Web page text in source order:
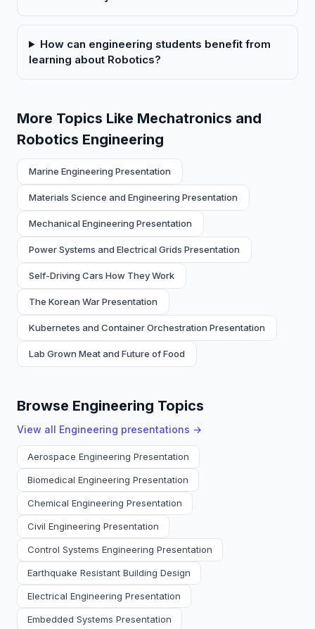
How can engineering students benefit from
learning about Robotics?
More Topics Like Mechatronics and
Robotics Engineering
Marine Engineering Presentation
Materials Science and Engineering Presentation
Mechanical Engineering Presentation
Power Systems and Electrical Grids Presentation
Self-Driving Cars How They Work
The Korean War Presentation
Kubernetes and Container Orchestration Presentation
Lab Grown Meat and Future of Food
Browse Engineering Topics
View all Engineering presentations →
Aerospace Engineering Presentation
Biomedical Engineering Presentation
Chemical Engineering Presentation
Civil Engineering Presentation
Control Systems Engineering Presentation
Earthquake Resistant Building Design
Electrical Engineering Presentation
Embedded Systems Presentation